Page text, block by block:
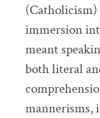
(Catholicism)
immersion
meant
both literal
mannerisms,